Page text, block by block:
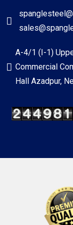
A-4/1 (I-1)
Commercial
Hall Azadpur,